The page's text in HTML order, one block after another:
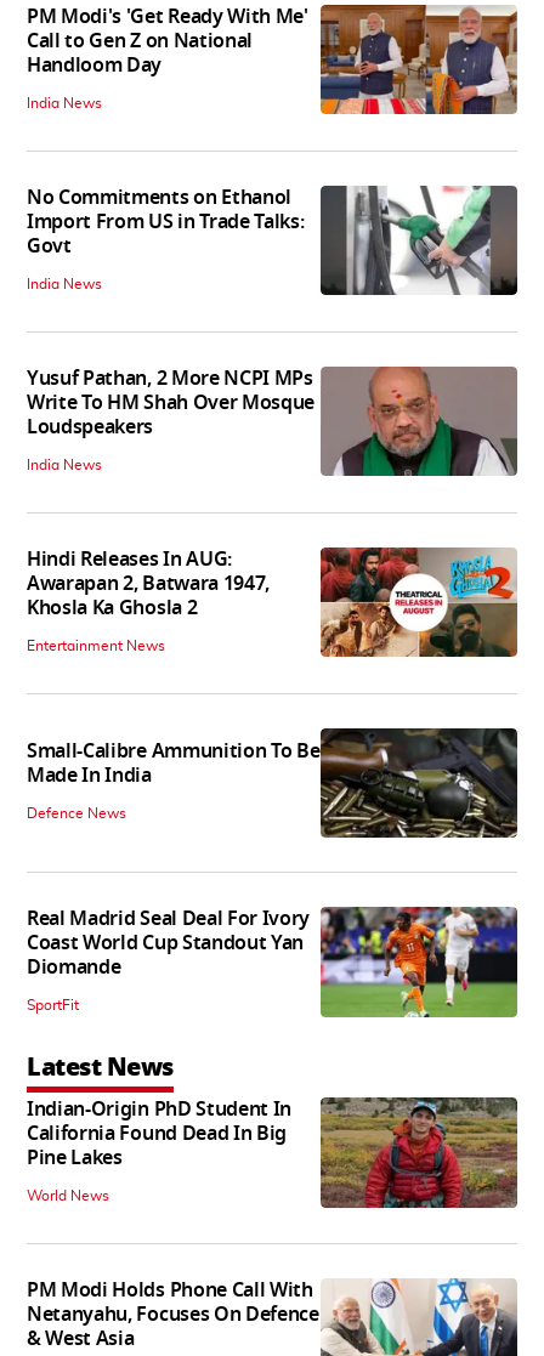
PM Modi's 'Get Ready With Me'
Call to Gen Z on National
Handloom Day
India News
No Commitments on Ethanol
Import From US in Trade Talks:
Govt
India News
Yusuf Pathan, 2 More NCPI MPs
Write To HM Shah Over Mosque
Loudspeakers
India News
Hindi Releases In AUG:
Awarapan 2, Batwara 1947,
Khosla Ka Ghosla 2
Entertainment News
Small-Calibre Ammunition To Be
Made In India
Defence News
Real Madrid Seal Deal For Ivory
Coast World Cup Standout Yan
Diomande
SportFit
Latest News
Indian-Origin PhD Student In
California Found Dead In Big
Pine Lakes
World News
PM Modi Holds Phone Call With
Netanyahu, Focuses On Defence
& West Asia